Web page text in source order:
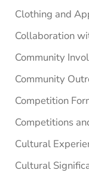
Clothing and
Collaboration
Community
Community
Competition
Competitions
Cultural
Cultural